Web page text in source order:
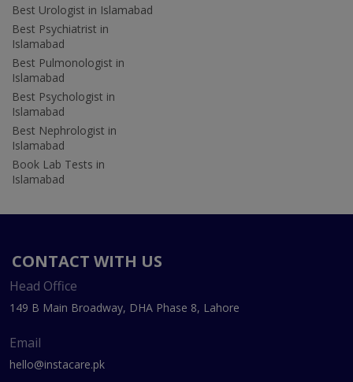
Best Urologist in Islamabad
Best Psychiatrist in
Islamabad
Best Pulmonologist in
Islamabad
Best Psychologist in
Islamabad
Best Nephrologist in
Islamabad
Book Lab Tests in
Islamabad
CONTACT WITH US
Head Office
149 B Main Broadway, DHA Phase 8, Lahore
Email
hello@instacare.pk